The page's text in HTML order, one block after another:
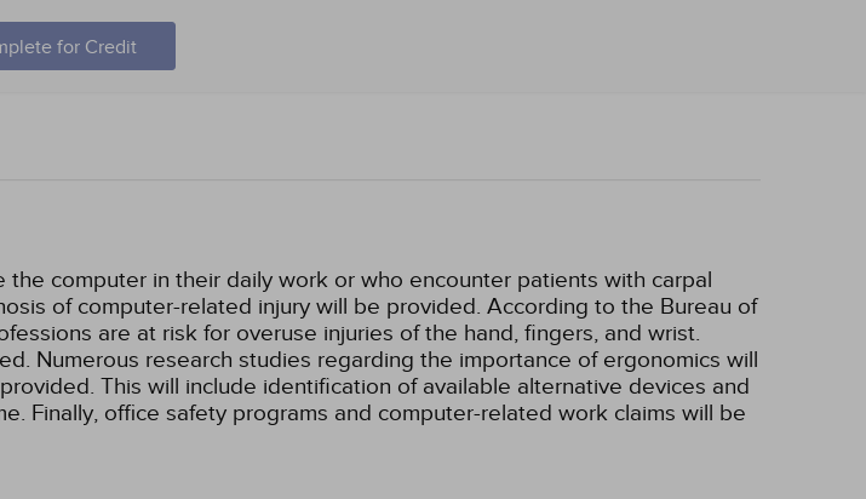
for Credit
computer in their daily work or who encounter patients with carpal
of computer-related injury will be provided. According to the Bureau of
are at risk for overuse injuries of the hand, fingers, and wrist.
Numerous research studies regarding the importance of ergonomics will
This will include identification of available alternative devices and
Finally, office safety programs and computer-related work claims will be